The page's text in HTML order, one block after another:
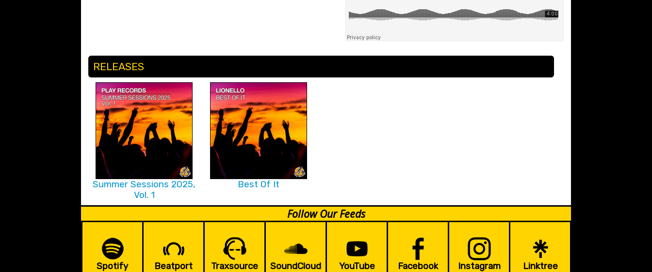
RELEASES
Summer Sessions 2025,
Vol. 1
Best Of It
Follow Our Feeds
Spotify Beatport Traxsource SoundCloud YouTube Facebook Instagram Linktree